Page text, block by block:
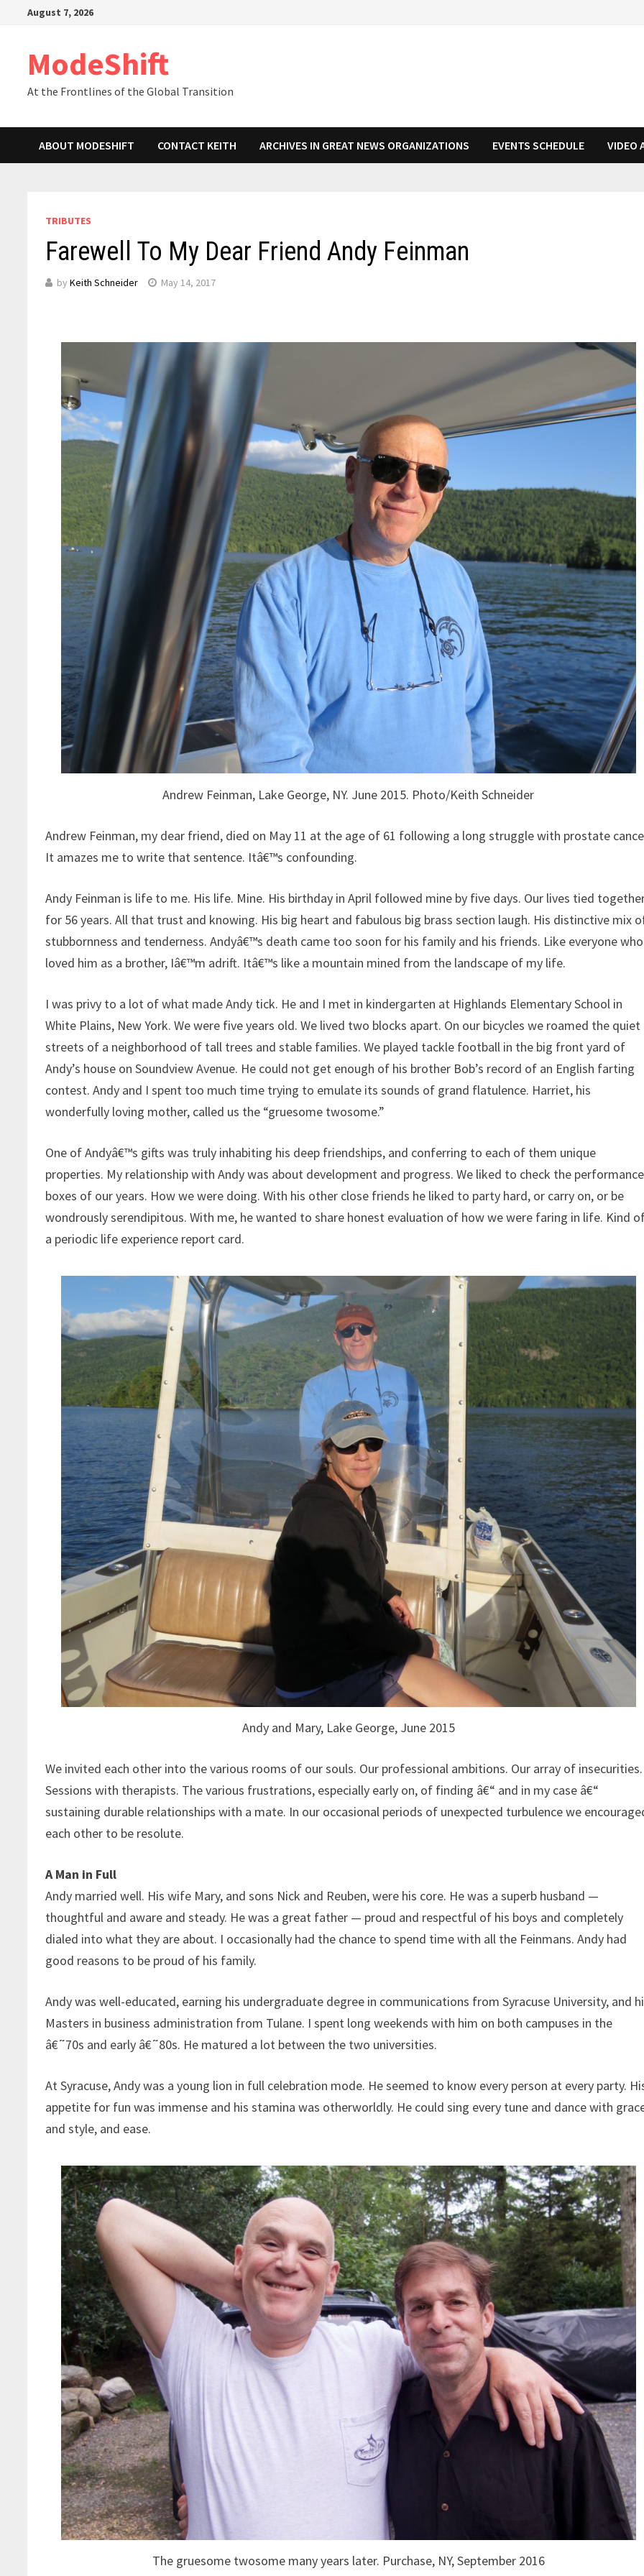
August 7, 2026
ModeShift
At the Frontlines of the Global Transition
ABOUT MODESHIFT CONTACT KEITH ARCHIVES IN GREAT NEWS ORGANIZATIONS EVENTS SCHEDULE VIDEO
TRIBUTES
Farewell To My Dear Friend Andy Feinman
byKeith Schneider May 14, 2017
Andrew Feinman, Lake George, NY. June 2015. Photo/Keith Schneider
Andrew Feinman, my dear friend, died on May 11 at the age of 61 following a long struggle with prostate
It amazes me to write that sentence. Itâ€™s confounding.
Andy Feinman is life to me. His life. Mine. His birthday in April followed mine by five days. Our lives tied
for 56 years. All that trust and knowing. His big heart and fabulous big brass section laugh. His distinctive mix
stubbornness and tenderness. Andyâ€™s death came too soon for his family and his friends. Like everyone who
loved him as a brother, Iâ€™m adrift. Itâ€™s like a mountain mined from the landscape of my life.
I was privy to a lot of what made Andy tick. He and I met in kindergarten at Highlands Elementary School in
White Plains, New York. We were five years old. We lived two blocks apart. On our bicycles we roamed the quiet
streets of a neighborhood of tall trees and stable families. We played tackle football in the big front yard of
Andy’s house on Soundview Avenue. He could not get enough of his brother Bob’s record of an English farting
contest. Andy and I spent too much time trying to emulate its sounds of grand flatulence. Harriet, his
wonderfully loving mother, called us the “gruesome twosome.”
One of Andyâ€™s gifts was truly inhabiting his deep friendships, and conferring to each of them unique
properties. My relationship with Andy was about development and progress. We liked to check the performance
boxes of our years. How we were doing. With his other close friends he liked to party hard, or carry on, or be
wondrously serendipitous. With me, he wanted to share honest evaluation of how we were faring in life. Kind
a periodic life experience report card.
Andy and Mary, Lake George, June 2015
We invited each other into the various rooms of our souls. Our professional ambitions. Our array of insecurities.
Sessions with therapists. The various frustrations, especially early on, of finding â€“ and in my case â€“
sustaining durable relationships with a mate. In our occasional periods of unexpected turbulence we
each other to be resolute.
A Man in Full
Andy married well. His wife Mary, and sons Nick and Reuben, were his core. He was a superb husband —
thoughtful and aware and steady. He was a great father — proud and respectful of his boys and completely
dialed into what they are about. I occasionally had the chance to spend time with all the Feinmans. Andy had
good reasons to be proud of his family.
Andy was well-educated, earning his undergraduate degree in communications from Syracuse University, and
Masters in business administration from Tulane. I spent long weekends with him on both campuses in the
â€˜70s and early â€˜80s. He matured a lot between the two universities.
At Syracuse, Andy was a young lion in full celebration mode. He seemed to know every person at every party.
appetite for fun was immense and his stamina was otherworldly. He could sing every tune and dance with
and style, and ease.
The gruesome twosome many years later. Purchase, NY, September 2016